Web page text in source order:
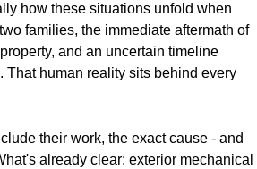
how these situations unfold when
families, the immediate aftermath of
and an uncertain timeline
That human reality sits behind every
their work, the exact cause - and
already clear: exterior mechanical